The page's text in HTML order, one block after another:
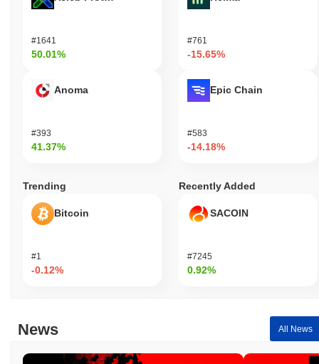
#1641
50.01%
Anoma
#393
41.37%
#761
-15.65%
Epic Chain
#583
-14.18%
Trending
Bitcoin
#1
-0.12%
Recently Added
SACOIN
#7245
0.92%
News All News